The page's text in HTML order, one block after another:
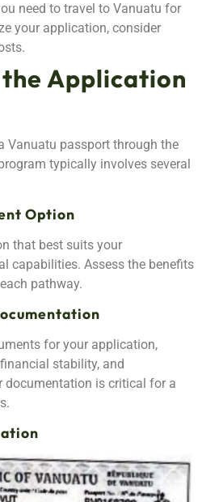
need to travel to Vanuatu for
your application, consider
Application
Vanuatu passport through the
typically involves several
Option
that best suits your
capabilities. Assess the benefits
pathway.
for your application,
stability, and
documentation is critical for a